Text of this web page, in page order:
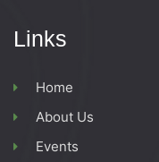
Links
Home
About Us
Events